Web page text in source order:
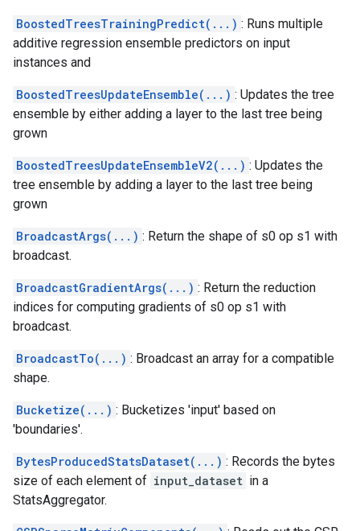
BoostedTreesTrainingPredict(...) : Runs multiple
additive regression ensemble predictors on input
instances and
BoostedTreesUpdateEnsemble(...) : Updates the tree
ensemble by either adding a layer to the last tree being
grown
BoostedTreesUpdateEnsembleV2(...) : Updates the
tree ensemble by adding a layer to the last tree being
grown
BroadcastArgs(...) : Return the shape of s0 op s1 with
broadcast.
BroadcastGradientArgs(...) : Return the reduction
indices for computing gradients of s0 op s1 with
broadcast.
BroadcastTo(...) : Broadcast an array for a compatible
shape.
Bucketize(...) : Bucketizes 'input' based on
'boundaries'.
BytesProducedStatsDataset(...) : Records the bytes
size of each element of input_dataset in a
StatsAggregator.